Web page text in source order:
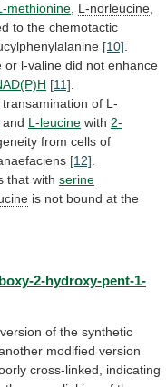
methionine, L-norleucine,
to the chemotactic
[10].
or l-valine did not enhance
[11].
transamination of L-
and L-leucine with 2-
from cells of
[12].
that with serine
is not bound at the
2-hydroxy-pent-1-
version of the synthetic
modified version
cross-linked,
indicating